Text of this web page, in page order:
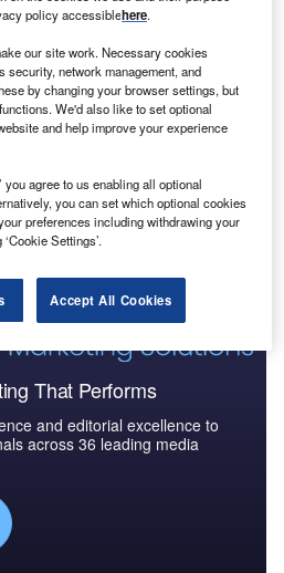
Tur...
in Power: Geothermal
intelligence.
That Performs
and editorial excellence to
across 36 leading media
policy accessiblehere.
our site work. Necessary cookies
network management, and
by changing your browser settings, but
We'd also like to set optional
and help improve your experience
agree to us enabling all optional
you can set which optional cookies
preferences including withdrawing your
Settings’.
Accept All Cookies